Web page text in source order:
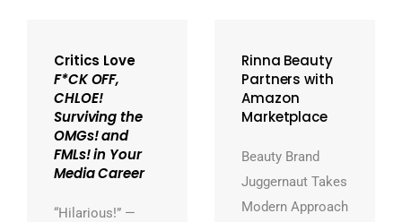
Critics Love
F*CK OFF,
CHLOE!
Surviving the
OMGs! and
FMLs! in Your
Media Career
“Hilarious!” —
Rinna Beauty
Partners with
Amazon
Marketplace
Beauty Brand
Juggernaut Takes
Modern Approach